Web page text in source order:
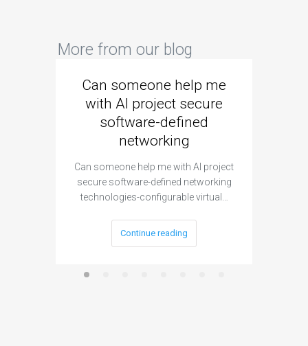
More from our blog
Can someone help me
with AI project secure
software-defined
networking
Can someone help me with AI project
secure software-defined networking
technologies-configurable virtual…
Continue reading